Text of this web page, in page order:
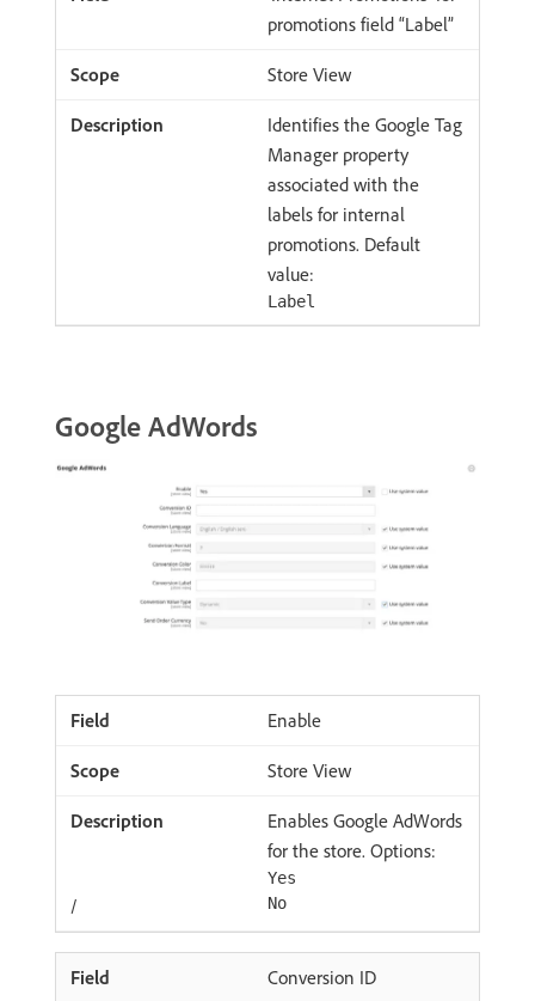
promotions field “Label”
Store View
Identifies the Google Tag
Manager property
associated with the
labels for internal
promotions. Default
value:
Label
Google AdWords
Enable
Store View
Enables Google AdWords
for the store. Options:
Yes
/ No
Conversion ID